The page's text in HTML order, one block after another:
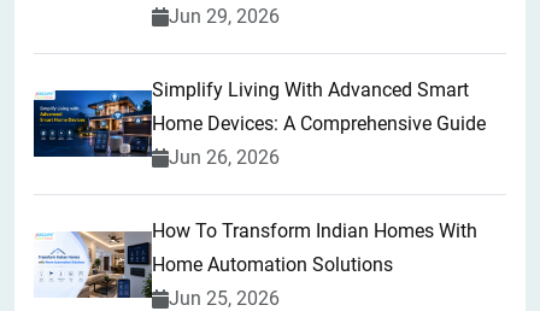
Jun 29, 2026
Simplify Living With Advanced Smart
Home Devices: A Comprehensive Guide
Jun 26, 2026
How To Transform Indian Homes With
Home Automation Solutions
Jun 25, 2026